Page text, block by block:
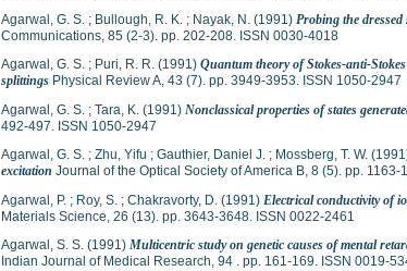
Agarwal, G. S. ; Bullough, R. K. ; Nayak, N. (1991) Probing the
Communications, 85 (2-3). pp. 202-208. ISSN 0030-4018
Agarwal, G. S. ; Puri, R. R. (1991) Quantum theory of Stokes-anti-
splittings Physical Review A, 43 (7). pp. 3949-3953. ISSN 1050-2947
Agarwal, G. S. ; Tara, K. (1991) Nonclassical properties of states
492-497. ISSN 1050-2947
Agarwal, G. S. ; Zhu, Yifu ; Gauthier, Daniel J. ; Mossberg, T. W.
excitation Journal of the Optical Society of America B, 8 (5). pp.
Agarwal, P. ; Roy, S. ; Chakravorty, D. (1991) Electrical conductivity of
Materials Science, 26 (13). pp. 3643-3648. ISSN 0022-2461
Agarwal, S. S. (1991) Multicentric study on genetic causes of mental
Indian Journal of Medical Research, 94 . pp. 161-169. ISSN 0019-